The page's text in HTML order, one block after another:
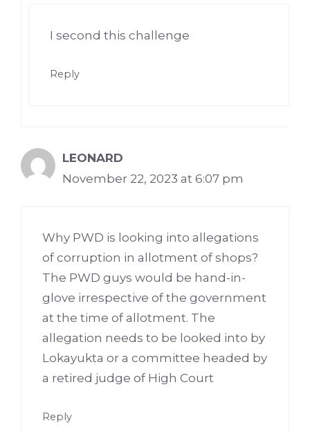
I second this challenge
Reply
LEONARD
November 22, 2023 at 6:07 pm
Why PWD is looking into allegations
of corruption in allotment of shops?
The PWD guys would be hand-in-
glove irrespective of the government
at the time of allotment. The
allegation needs to be looked into by
Lokayukta or a committee headed by
a retired judge of High Court
Reply